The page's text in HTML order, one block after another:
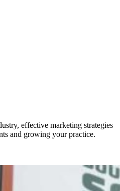
effective marketing strategies
and growing your practice.